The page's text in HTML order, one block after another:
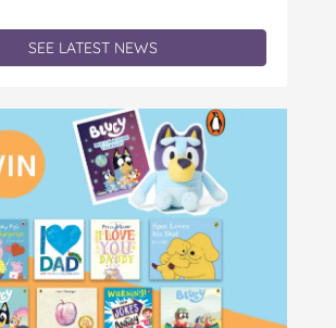
SEE LATEST NEWS